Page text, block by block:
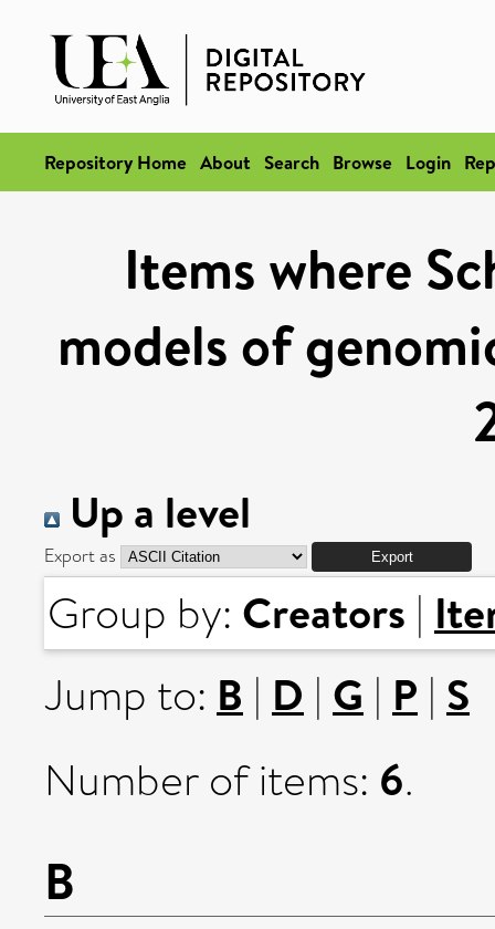
Repository Home About Search Browse Login
Items where
models of
Up a level
Export as
Group by: Creators |
Jump to: B | D | G | P | S
Number of items: 6.
B